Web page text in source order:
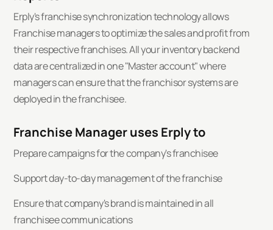
Erply's franchise synchronization technology allows
Franchise managers to optimize the sales and profit from
their respective franchises. All your inventory backend
data are centralized in one "Master account" where
managers can ensure that the franchisor systems are
deployed in the franchisee.
Franchise Manager uses Erply to
Prepare campaigns for the company's franchisee
Support day-to-day management of the franchise
Ensure that company's brand is maintained in all
franchisee communications